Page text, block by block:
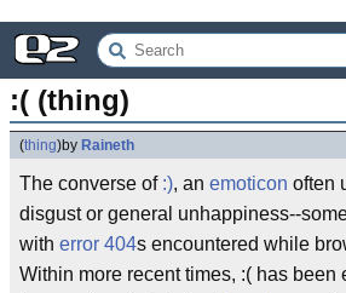
:( (thing)
(thing)by Raineth
The converse of :), an emoticon often
disgust or general unhappiness--
with error 404s encountered while
Within more recent times, :( has been